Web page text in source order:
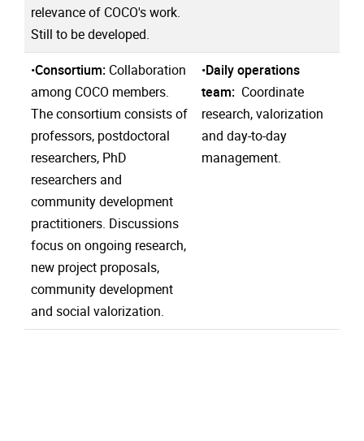
relevance of COCO's work.
Still to be developed.
•Consortium: Collaboration
among COCO members.
The consortium consists of
professors, postdoctoral
researchers, PhD
researchers and
community development
practitioners. Discussions
focus on ongoing research,
new project proposals,
community development
and social valorization.
•Daily operations
team: Coordinate
research, valorization
and day-to-day
management.